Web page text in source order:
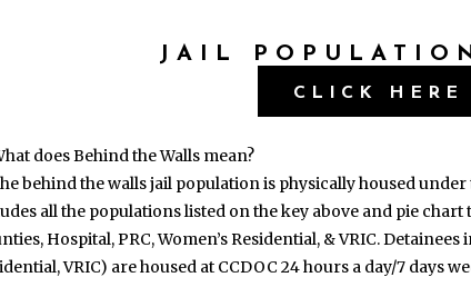
JAIL
CLICK HERE
does Behind the Walls mean?
behind the walls jail population is physically housed
all the populations listed on the key above and pie
Hospital, PRC, Women’s Residential, & VRIC.
VRIC) are housed at CCDOC 24 hours a day/7 days